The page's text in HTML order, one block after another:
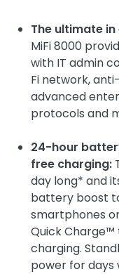
The ultimate
MiFi 8000
with IT admin
Fi network,
advanced
protocols and
24-hour
free charging:
day long* and
battery boost
smartphones
Quick
charging.
power for days